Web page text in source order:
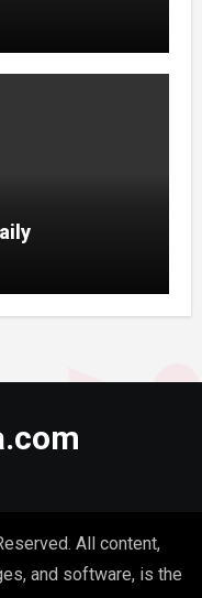
All content,
and software, is the